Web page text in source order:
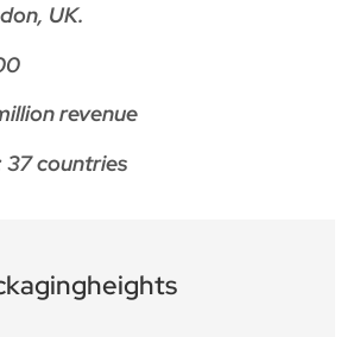
UK.
revenue
37 countries